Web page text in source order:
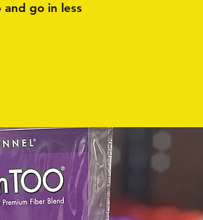
go in less